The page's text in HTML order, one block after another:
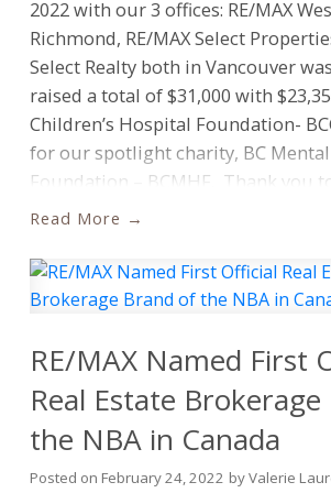
How have you demonstrated
within your community to make it
How can we ensure fair and
all Canadians?
The 2025 Quest for Excellence
program is open until March 9 2025
ET . Who is Eligible?
Canada in the September 2024 –
academic year. Entrants must not
ceremony. Should you have any
email:
email your essay, please enter at
above.
One entry per person. RE/
review the essay submissions and
2022 with our 3 offices: RE/MAX
Richmond, RE/MAX Select
Select Realty both in Vancouver
raised a total of $31,000 with
Children’s Hospital Foundation-
for our spotlight charity, BC
Foundation – BCMHF. Thank you
sponsors, donors, golfers, agents,
dinner. Richard Laurendeau Marlee
Tecks Jannelle de la Torre Angela
Siperko Allison Cimoszko Cory
Read
RE/MAX Named First
Real Estate
the NBA in Canada
Posted on February 24, 2022 byValerie